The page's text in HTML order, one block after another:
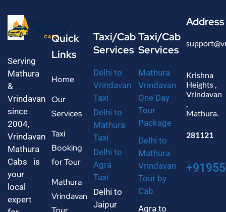
Serving
Mathura
&
Vrindavan
since
2004,
Vrindavan
Mathura
Cabs is
your
local
expert
Quick
Links
Home
Our
Services
Taxi
Booking
for Tour
Mathura
Vrindavan
Taxi/Cab
Services
Delhi to
Vrindavan
Taxi
Delhi to
Mathura
Taxi
Delhi to
Agra
Taxi
Delhi to
Jaipur
Taxi/Cab
Services
Mathura
Vrindavan
One Day
Tour
Package
Delhi to
Mathura
Vrindavan
Tour by
Cab
Agra to
Address
Krishna
Heights ,
Vrindavan
,
Mathura.
281121